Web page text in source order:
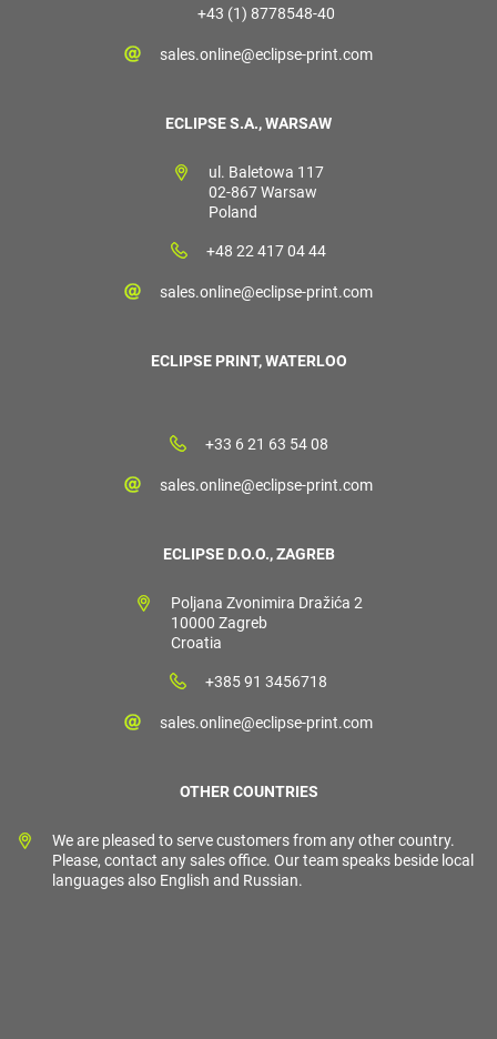
+43 (1) 8778548-40
sales.online@eclipse-print.com
ECLIPSE S.A., WARSAW
ul. Baletowa 117
02-867 Warsaw
Poland
+48 22 417 04 44
sales.online@eclipse-print.com
ECLIPSE PRINT, WATERLOO
+33 6 21 63 54 08
sales.online@eclipse-print.com
ECLIPSE D.O.O., ZAGREB
Poljana Zvonimira Dražića 2
10000 Zagreb
Croatia
+385 91 3456718
sales.online@eclipse-print.com
OTHER COUNTRIES
We are pleased to serve customers from any other country.
Please, contact any sales office. Our team speaks beside local
languages also English and Russian.